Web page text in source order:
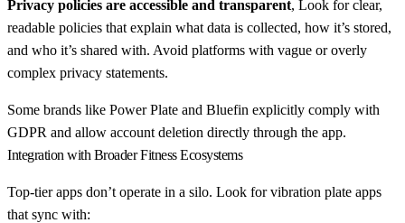
Privacy policies are accessible and transparent, Look for clear,
readable policies that explain what data is collected, how it’s stored,
and who it’s shared with. Avoid platforms with vague or overly
complex privacy statements.
Some brands like Power Plate and Bluefin explicitly comply with
GDPR and allow account deletion directly through the app.
Integration with Broader Fitness Ecosystems
Top-tier apps don’t operate in a silo. Look for vibration plate apps
that sync with: